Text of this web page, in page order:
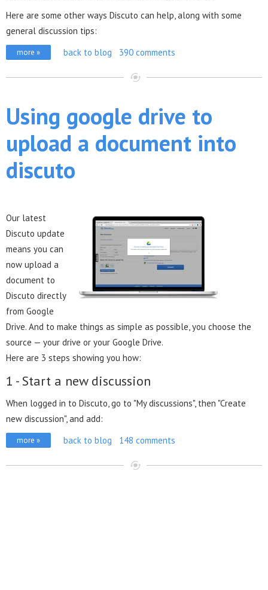
Here are some other ways Discuto can help, along with some
general discussion tips:
more » back to blog 390 comments
Using google drive to
upload a document into
discuto
Our latest
Discuto update
means you can
now upload a
document to
Discuto directly
from Google
Drive. And to make things as simple as possible, you choose the
source — your drive or your Google Drive.
Here are 3 steps showing you how:
1 - Start a new discussion
When logged in to Discuto, go to "My discussions", then "Create
new discussion", and add:
more » back to blog 148 comments